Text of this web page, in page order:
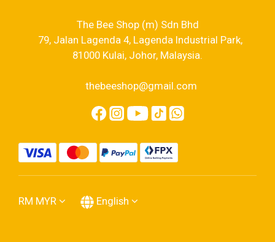
The Bee Shop (m) Sdn Bhd
79, Jalan Lagenda 4, Lagenda Industrial Park,
81000 Kulai, Johor, Malaysia.
thebeeshop@gmail.com
RM MYR English